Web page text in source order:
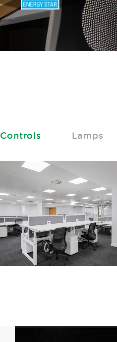
Controls Lamps